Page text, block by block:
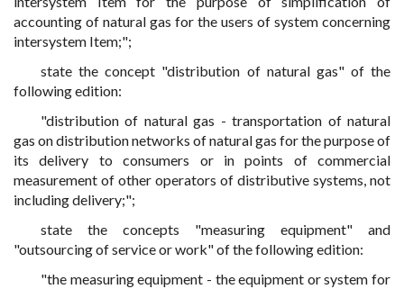
accounting of natural gas for the users of system concerning
intersystem Item;";
state the concept "distribution of natural gas" of the
following edition:
"distribution of natural gas - transportation of natural
gas on distribution networks of natural gas for the purpose of
its delivery to consumers or in points of commercial
measurement of other operators of distributive systems, not
including delivery;";
state the concepts "measuring equipment" and
"outsourcing of service or work" of the following edition:
"the measuring equipment - the equipment or system for